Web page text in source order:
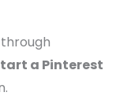
a Pinterest